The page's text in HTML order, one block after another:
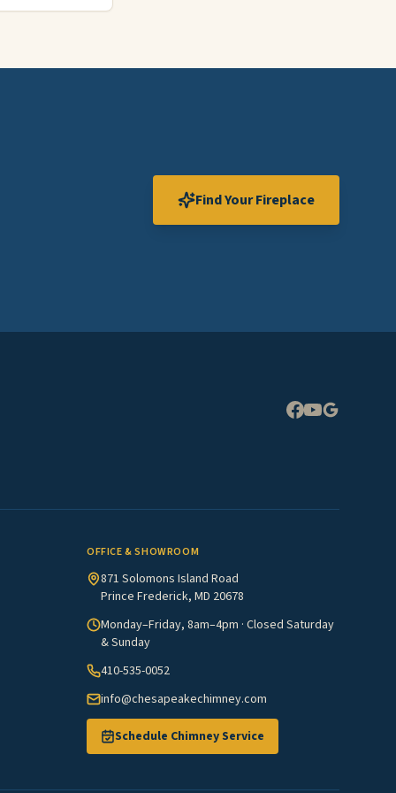
Find Your Fireplace
OFFICE & SHOWROOM
871 Solomons Island Road
Prince Frederick, MD 20678
Monday–Friday, 8am–4pm · Closed Saturday
& Sunday
410-535-0052
info@chesapeakechimney.com
Schedule Chimney Service